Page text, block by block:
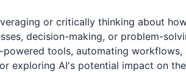
or critically thinking about
decision-making, or problem-
powered tools, automating workflows,
exploring AI's potential impact on